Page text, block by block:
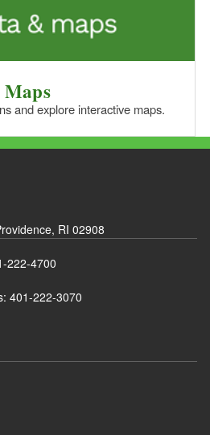
and explore interactive maps.
RI 02908
222-4700
401-222-3070